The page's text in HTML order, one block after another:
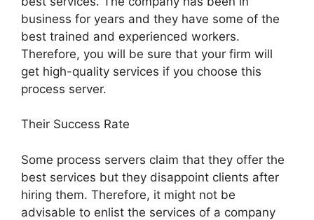
business for years and they have some of the
best trained and experienced workers.
Therefore, you will be sure that your firm will
get high-quality services if you choose this
process server.
Their Success Rate
Some process servers claim that they offer the
best services but they disappoint clients after
hiring them. Therefore, it might not be
advisable to enlist the services of a company